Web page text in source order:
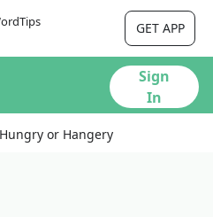
GET APP
Sign
In
Hungry or Hangery